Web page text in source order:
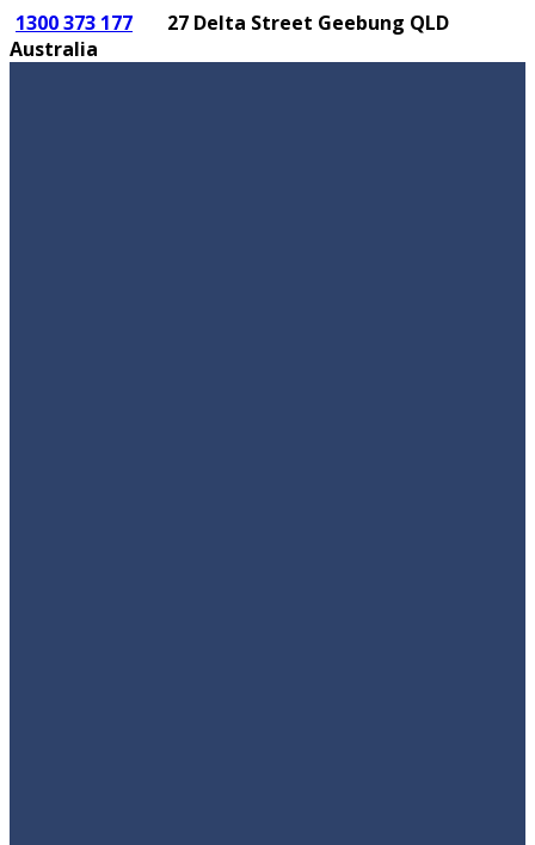
1300 373 177
27 Delta Street Geebung QLD
Australia